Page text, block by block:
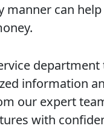
manner can
information
our expert
with